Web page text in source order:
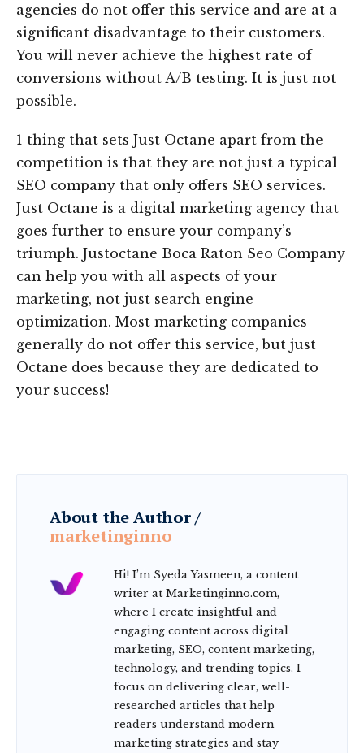
agencies do not offer this service and are at a
significant disadvantage to their customers.
You will never achieve the highest rate of
conversions without A/B testing. It is just not
possible.
1 thing that sets Just Octane apart from the
competition is that they are not just a typical
SEO company that only offers SEO services.
Just Octane is a digital marketing agency that
goes further to ensure your company’s
triumph. Justoctane Boca Raton Seo Company
can help you with all aspects of your
marketing, not just search engine
optimization. Most marketing companies
generally do not offer this service, but just
Octane does because they are dedicated to
your success!
About the Author /
marketinginno
Hi! I’m Syeda Yasmeen, a content
writer at Marketinginno.com,
where I create insightful and
engaging content across digital
marketing, SEO, content marketing,
technology, and trending topics. I
focus on delivering clear, well-
researched articles that help
readers understand modern
marketing strategies and stay